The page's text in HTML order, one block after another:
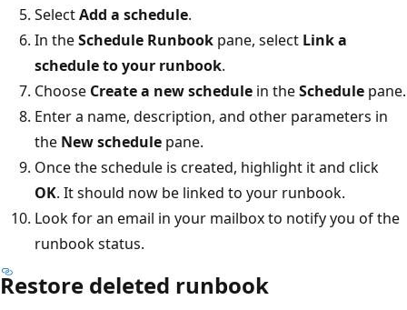
SelectAdd a schedule.
In theSchedule Runbook pane, select Link a
schedule to your runbook.
Choose Create a new schedule in theSchedule pane.
Enter a name, description, and other parameters in
the New schedule pane.
Once the schedule is created, highlight it and click
OK. It should now be linked to your runbook.
Look for an email in your mailbox to notify you of the
runbook status.
Restore deleted runbook